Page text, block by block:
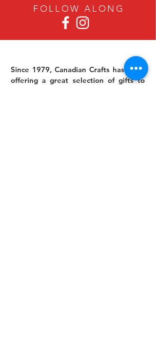
FOLLOW ALON G
Since 1979, Canadian Crafts has been
offering a great selection of gifts to